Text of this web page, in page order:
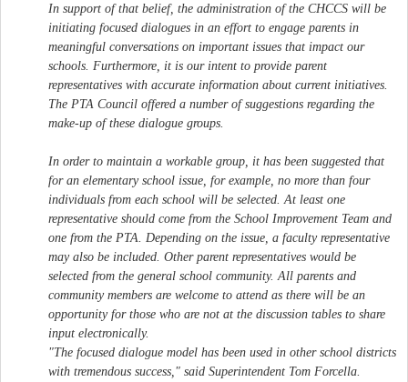
In support of that belief, the administration of the CHCCS will be
initiating focused dialogues in an effort to engage parents in
meaningful conversations on important issues that impact our
schools. Furthermore, it is our intent to provide parent
representatives with accurate information about current initiatives.
The PTA Council offered a number of suggestions regarding the
make-up of these dialogue groups.
In order to maintain a workable group, it has been suggested that
for an elementary school issue, for example, no more than four
individuals from each school will be selected. At least one
representative should come from the School Improvement Team and
one from the PTA. Depending on the issue, a faculty representative
may also be included. Other parent representatives would be
selected from the general school community. All parents and
community members are welcome to attend as there will be an
opportunity for those who are not at the discussion tables to share
input electronically.
"The focused dialogue model has been used in other school districts
with tremendous success," said Superintendent Tom Forcella.